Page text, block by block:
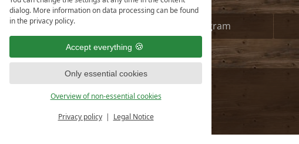
dialog. More information on data processing can be found
in the privacy policy.
Accept everything
Only essential cookies
Overview of non-essential cookies
Privacy policy Legal Notice